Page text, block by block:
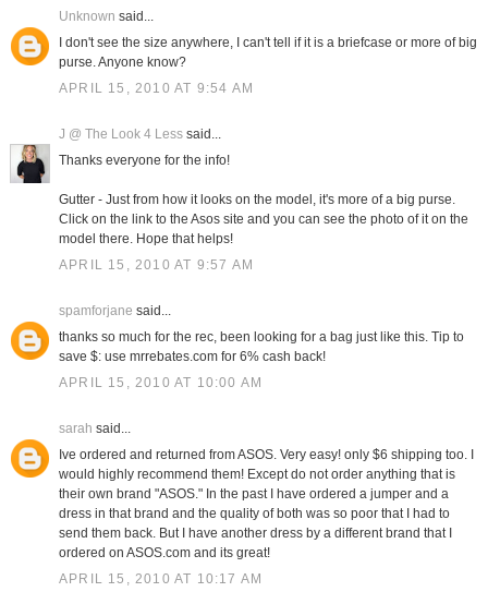
Unknown said...
I don't see the size anywhere, I can't tell if it is a briefcase or more of big
purse. Anyone know?
APRIL 15, 2010 AT 9:54 AM
J @ The Look 4 Lesssaid...
Thanks everyone for the info!
Gutter - Just from how it looks on the model, it's more of a big purse.
Click on the link to the Asos site and you can see the photo of it on the
model there. Hope that helps!
APRIL 15, 2010 AT 9:57 AM
spamforjane said...
thanks so much for the rec, been looking for a bag just like this. Tip to
save $: use mrrebates.com for 6% cash back!
APRIL 15, 2010 AT 10:00 AM
sarah said...
Ive ordered and returned from ASOS. Very easy! only $6 shipping too. I
would highly recommend them! Except do not order anything that is
their own brand "ASOS." In the past I have ordered a jumper and a
dress in that brand and the quality of both was so poor that I had to
send them back. But I have another dress by a different brand that I
ordered on ASOS.com and its great!
APRIL 15, 2010 AT 10:17 AM